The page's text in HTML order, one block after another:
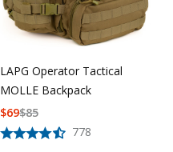
LAPG Operator Tactical
MOLLE Backpack
778
$85
$69